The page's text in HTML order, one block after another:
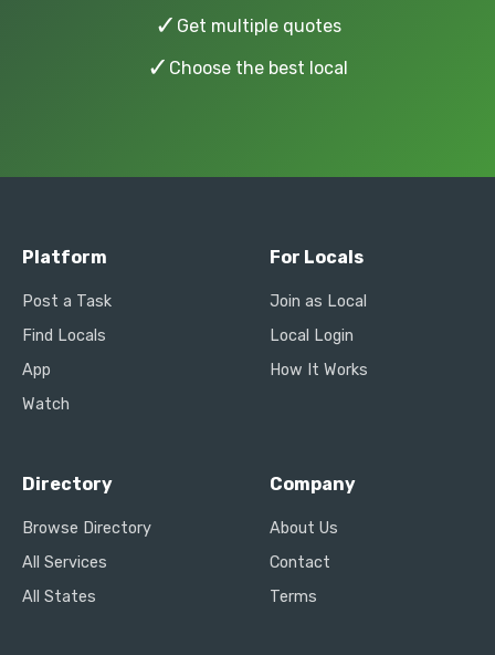
✓ Get multiple quotes
✓ Choose the best local
Platform
Post a Task
Find Locals
App
Watch
For Locals
Join as Local
Local Login
How It Works
Directory
Browse Directory
All Services
All States
Company
About Us
Contact
Terms